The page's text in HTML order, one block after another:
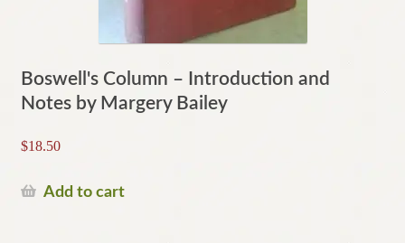
Boswell's Column – Introduction and
Notes by Margery Bailey
$18.50
Add to cart